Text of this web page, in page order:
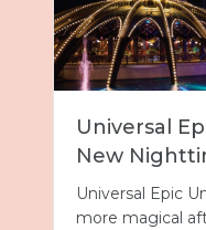
Universal
New
Universal Epic
more magical